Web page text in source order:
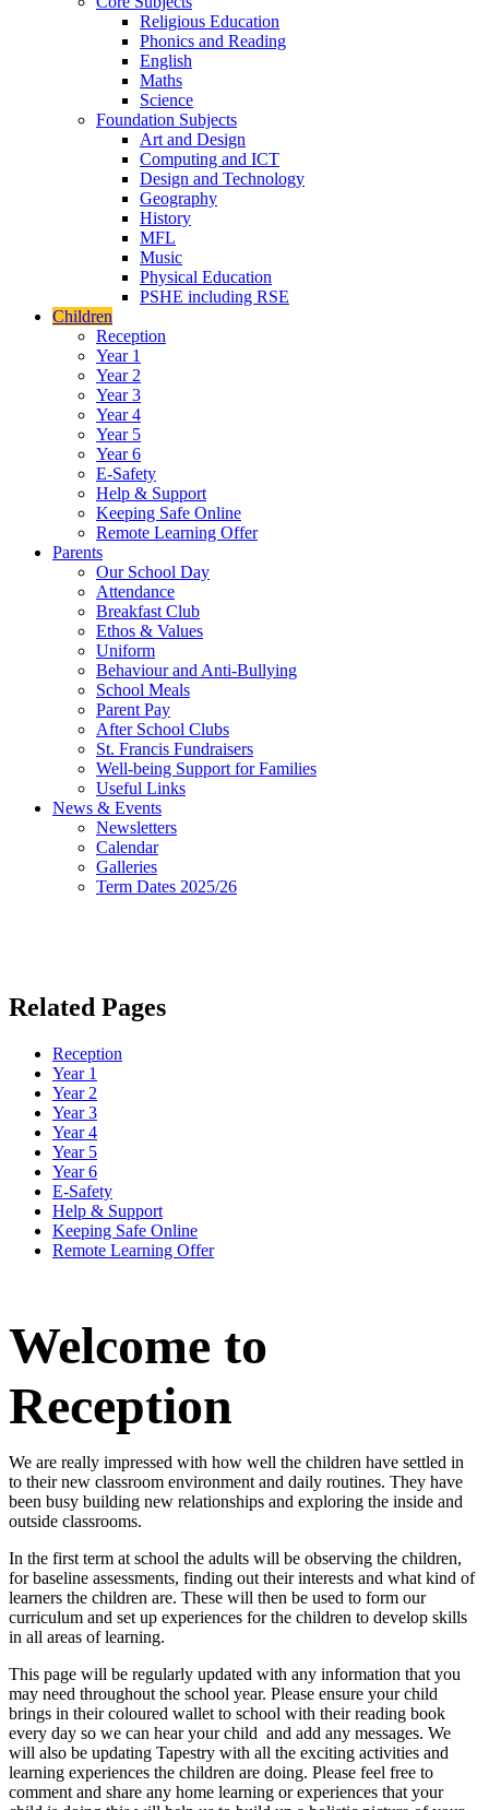
Religious Education
Phonics and Reading
English
Maths
Science
Foundation Subjects
Art and Design
Computing and ICT
Design and Technology
Geography
History
MFL
Music
Physical Education
PSHE including RSE
Children
Reception
Year 1
Year 2
Year 3
Year 4
Year 5
Year 6
E-Safety
Help & Support
Keeping Safe Online
Remote Learning Offer
Parents
Our School Day
Attendance
Breakfast Club
Ethos & Values
Uniform
Behaviour and Anti-Bullying
School Meals
Parent Pay
After School Clubs
St. Francis Fundraisers
Well-being Support for Families
Useful Links
News & Events
Newsletters
Calendar
Galleries
Term Dates 2025/26
Related Pages
Reception
Year 1
Year 2
Year 3
Year 4
Year 5
Year 6
E-Safety
Help & Support
Keeping Safe Online
Remote Learning Offer
Welcome to
Reception
We are really impressed with how well the children have settled in
to their new classroom environment and daily routines. They have
been busy building new relationships and exploring the inside and
outside classrooms.
In the first term at school the adults will be observing the children,
for baseline assessments, finding out their interests and what kind of
learners the children are. These will then be used to form our
curriculum and set up experiences for the children to develop skills
in all areas of learning.
This page will be regularly updated with any information that you
may need throughout the school year. Please ensure your child
brings in their coloured wallet to school with their reading book
every day so we can hear your child and add any messages. We
will also be updating Tapestry with all the exciting activities and
learning experiences the children are doing. Please feel free to
comment and share any home learning or experiences that your